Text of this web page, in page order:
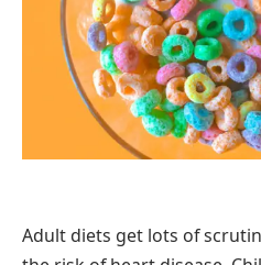
Adult diets get lots of